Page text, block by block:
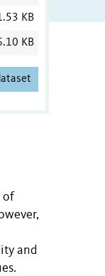
KB
KB
of
and